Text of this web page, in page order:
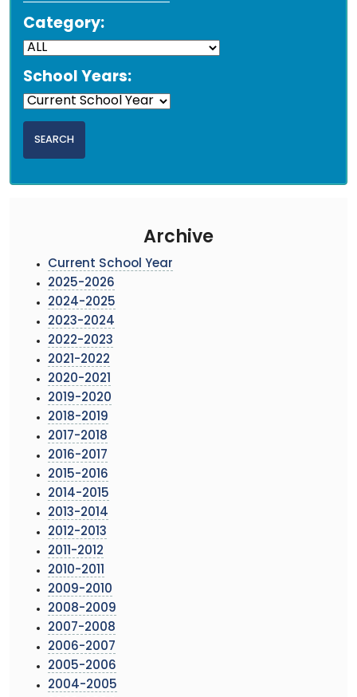
Category:
School Years:
Archive
Current School Year
2025-2026
2024-2025
2023-2024
2022-2023
2021-2022
2020-2021
2019-2020
2018-2019
2017-2018
2016-2017
2015-2016
2014-2015
2013-2014
2012-2013
2011-2012
2010-2011
2009-2010
2008-2009
2007-2008
2006-2007
2005-2006
2004-2005